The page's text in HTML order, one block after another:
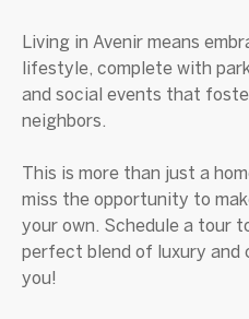
Living in Avenir means
lifestyle, complete with
and social events that
neighbors.
This is more than just a
miss the opportunity to
your own. Schedule a tour
perfect blend of luxury and
you!